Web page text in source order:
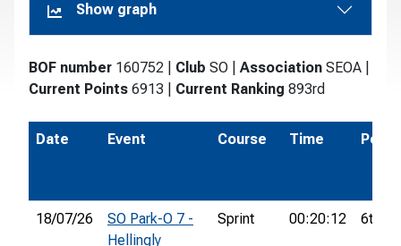
Show graph
BOF number 160752 Club SO Association SEOA
Current Points 6913 Current Ranking 893rd
Date Event Course Time Pos.
18/07/26
SO Park-O 7 -
Hellingly
Sprint 00:20:12 6th